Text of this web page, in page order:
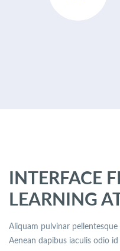
INTERFACE
LEARNING
Aliquam pulvinar
Aenean dapibus iaculis odio